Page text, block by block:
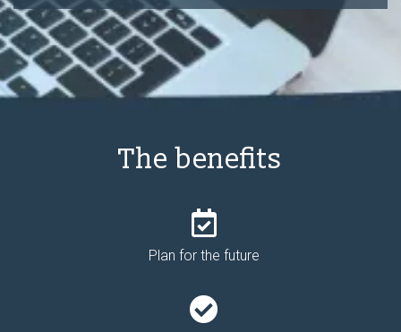
The benefits
Plan for the future